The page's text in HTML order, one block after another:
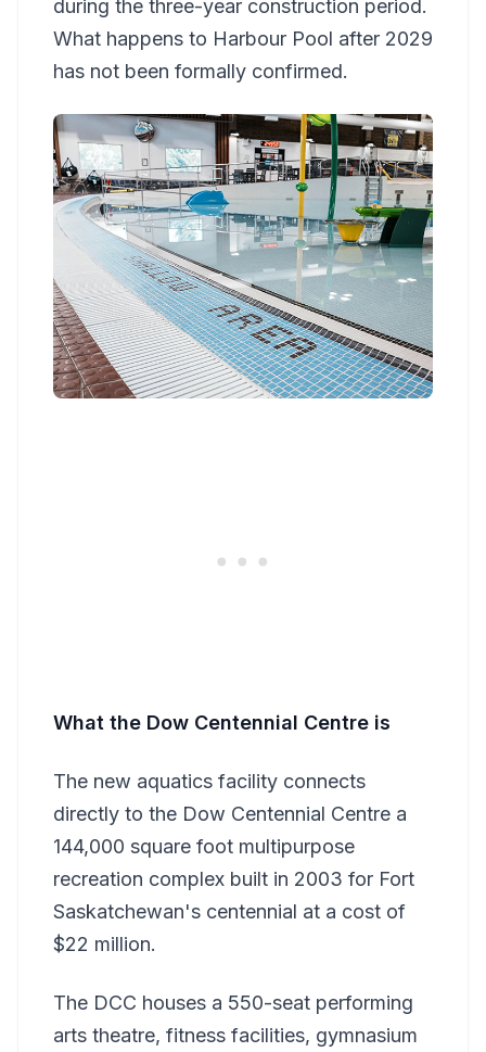
during the three-year construction period.
What happens to Harbour Pool after 2029
has not been formally confirmed.
What the Dow Centennial Centre is
The new aquatics facility connects
directly to the Dow Centennial Centre a
144,000 square foot multipurpose
recreation complex built in 2003 for Fort
Saskatchewan's centennial at a cost of
$22 million.
The DCC houses a 550-seat performing
arts theatre, fitness facilities, gymnasium